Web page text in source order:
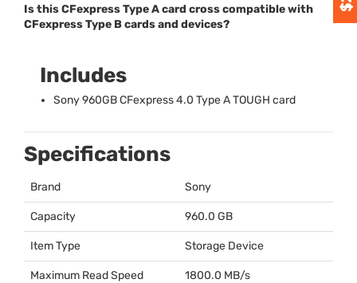
Is this CFexpress Type A card cross compatible with
CFexpress Type B cards and devices?
Includes
Sony 960GB CFexpress 4.0 Type ATOUGH card
Specifications
Brand Sony
Capacity 960.0 GB
Item Type Storage Device
Maximum Read Speed 1800.0 MB/s